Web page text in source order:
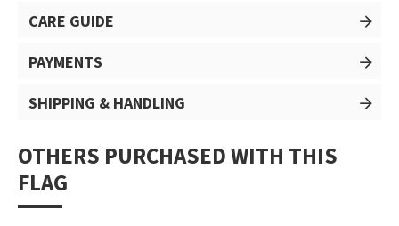
CARE GUIDE
PAYMENTS
SHIPPING & HANDLING
OTHERS PURCHASED WITH THIS
FLAG